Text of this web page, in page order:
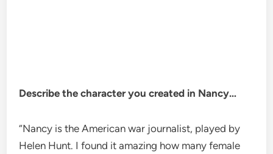
Describe the character you created in Nancy…
“Nancy is the American war journalist, played by
Helen Hunt. I found it amazing how many female